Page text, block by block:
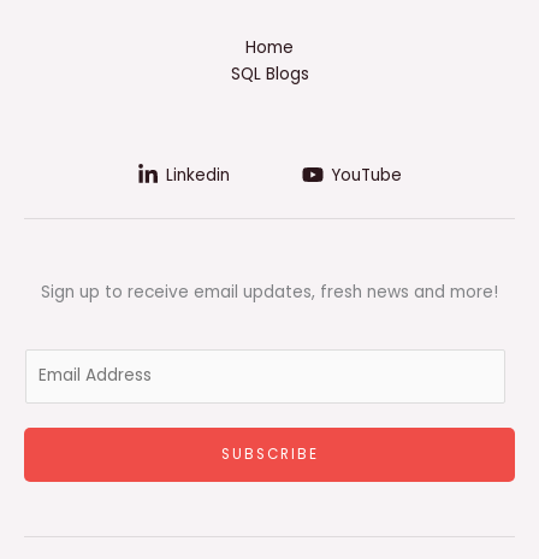
Home
SQL Blogs
Linkedin YouTube
Sign up to receive email updates, fresh news and more!
m
i
SUBSCRIBE